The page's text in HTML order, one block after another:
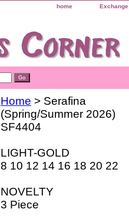
home
Home > Serafina
(Spring/Summer 2026)
SF4404
LIGHT-GOLD
8 10 12 14 16 18 20 22
NOVELTY
3 Piece